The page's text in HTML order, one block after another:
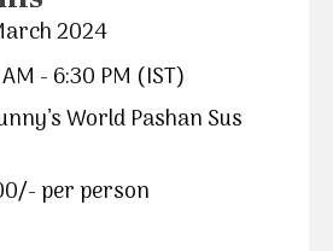
2024
- 6:30 PM (IST)
World Pashan Sus
per person